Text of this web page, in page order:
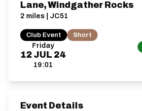
Friday
12 JUL 24
19:01
Lane, Windgather Rocks
2 miles | JC51
Club Event Short
Event Details